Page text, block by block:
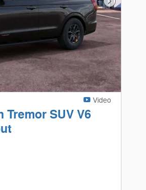
Next
Video
SUV V6